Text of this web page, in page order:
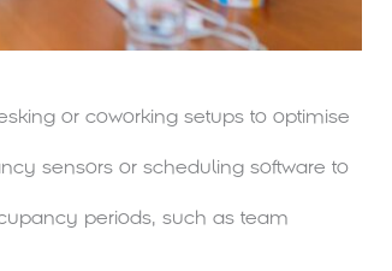
or coworking setups to optimise
sensors or scheduling software to
periods, such as team